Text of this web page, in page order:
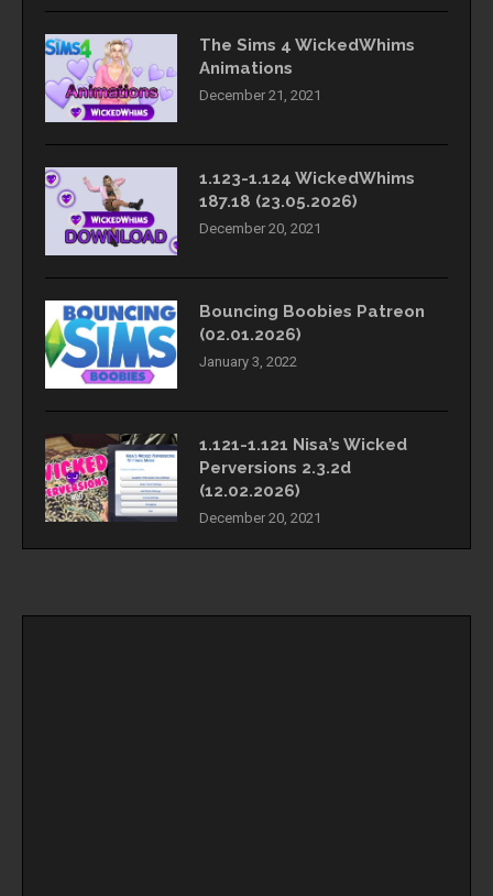
The Sims 4 WickedWhims
Animations
December 21, 2021
1.123-1.124 WickedWhims
187.18 (23.05.2026)
December 20, 2021
Bouncing Boobies Patreon
(02.01.2026)
January 3, 2022
1.121-1.121 Nisa’s Wicked
Perversions 2.3.2d
(12.02.2026)
December 20, 2021